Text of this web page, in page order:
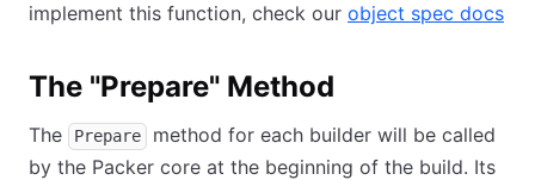
implement this function, check our object spec docs
The "Prepare" Method
The Prepare
method for each builder will be called
by the Packer core at the beginning of the build. Its